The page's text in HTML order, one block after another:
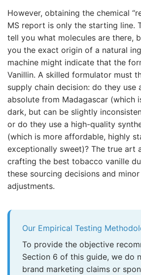
However, obtaining the chemical
MS report is only the starting line.
tell you what molecules are there,
you the exact origin of a natural
machine might indicate that the
Vanillin. A skilled formulator must
supply chain decision: do they use
absolute from Madagascar (which
dark, but can be slightly
or do they use a high-quality
(which is more affordable, highly
exceptionally sweet)? The true art
crafting the best tobacco vanille
these sourcing decisions and minor
adjustments.
Our Empirical Testing
To provide the objective
Section 6 of this guide, we do
brand marketing claims or